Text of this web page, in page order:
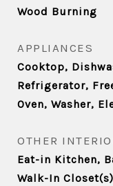
Wood Burning
APPLIANCES
Cooktop,
Refrigerator,
Oven, Washer,
OTHER
Eat-in Kitchen,
Walk-In Closet(s)